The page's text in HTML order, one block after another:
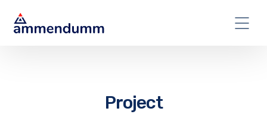
Project